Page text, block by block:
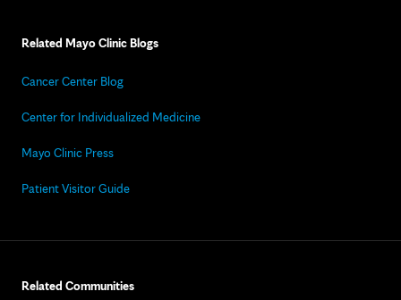
Related Mayo Clinic Blogs
Cancer Center Blog
Center for Individualized Medicine
Mayo Clinic Press
Patient Visitor Guide
Related Communities